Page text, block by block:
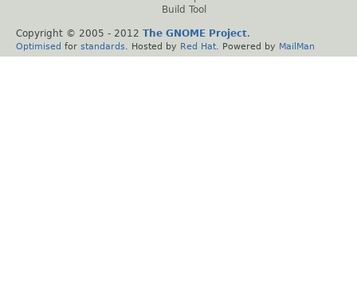
Build Tool
Copyright © 2005 - 2012 The GNOME Project.
Optimised for standards . Hosted by Red Hat . Powered by MailMan